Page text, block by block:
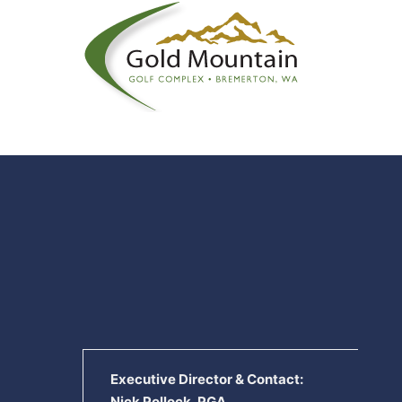
Executive Director & Contact: